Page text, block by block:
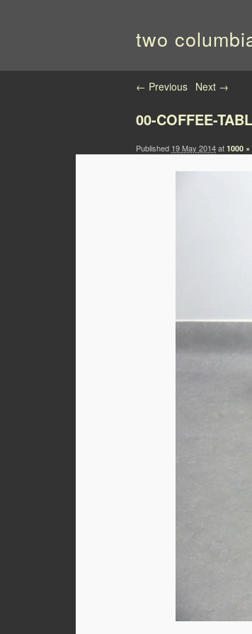
two
Image navigation
← Previous Next →
00-COFFEE-
Published 19 May 2014at 1000 ×